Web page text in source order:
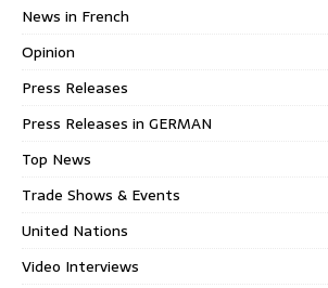
News in French
Opinion
Press Releases
Press Releases in GERMAN
Top News
Trade Shows & Events
United Nations
Video Interviews